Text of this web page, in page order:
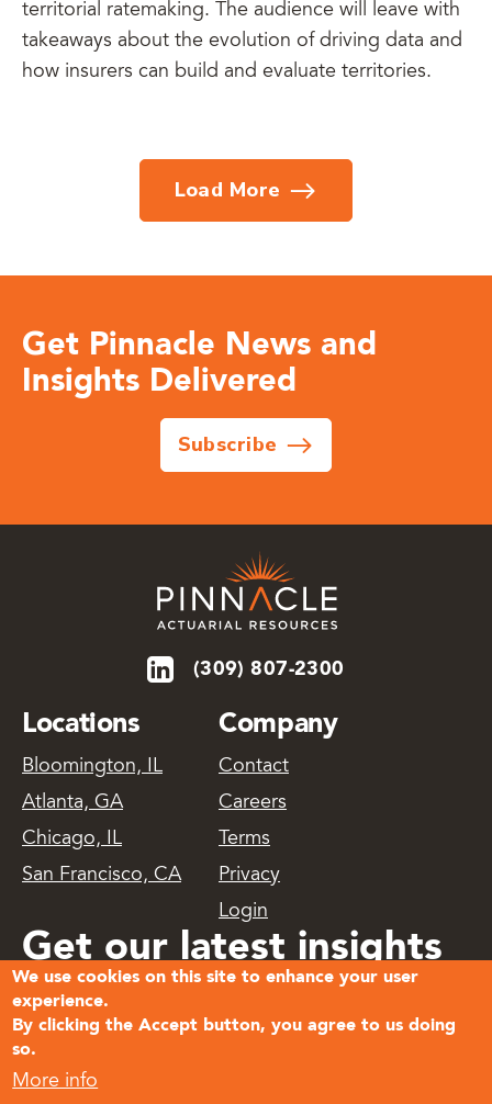
territorial ratemaking. The audience will leave with
takeaways about the evolution of driving data and
how insurers can build and evaluate territories.
Load More
Get Pinnacle News and
Insights Delivered
Subscribe
(309) 807-2300
Locations
Bloomington, IL
Atlanta, GA
Chicago, IL
San Francisco, CA
Company
Contact
Careers
Terms
Privacy
Login
Get our latest insights
delivered
We use cookies on this site to enhance your user
experience.
By clicking the Accept button, you agree to us doing
so.
More info